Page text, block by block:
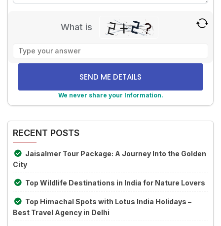
What is
problem
shown
image
We never share your Information.
RECENT POSTS
Jaisalmer Tour Package: A Journey Into the Golden
City
Top Wildlife Destinations in India for Nature Lovers
Top Himachal Spots with Lotus India Holidays –
Best Travel Agency in Delhi